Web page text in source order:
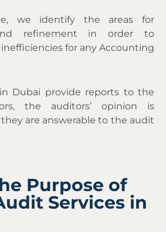
we identify the areas for
refinement in order to
for any Accounting
Dubai provide reports to the
the auditors’ opinion is
are answerable to the audit
Purpose of
Services in